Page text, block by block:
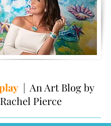
| An Art Blog by
Rachel Pierce